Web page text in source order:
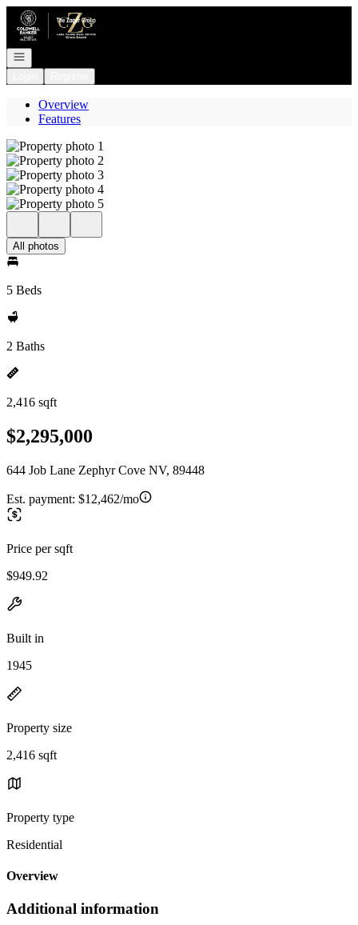
Go to: Homepage
Open navigation
Overview
Features
All photos
5 Beds
2 Baths
2,416 sqft
$2,295,000
644 Job Lane Zephyr Cove NV, 89448
Est. payment: $12,462/mo
Price per sqft
$949.92
Built in
1945
Property size
2,416 sqft
Property type
Residential
Overview
Additional information